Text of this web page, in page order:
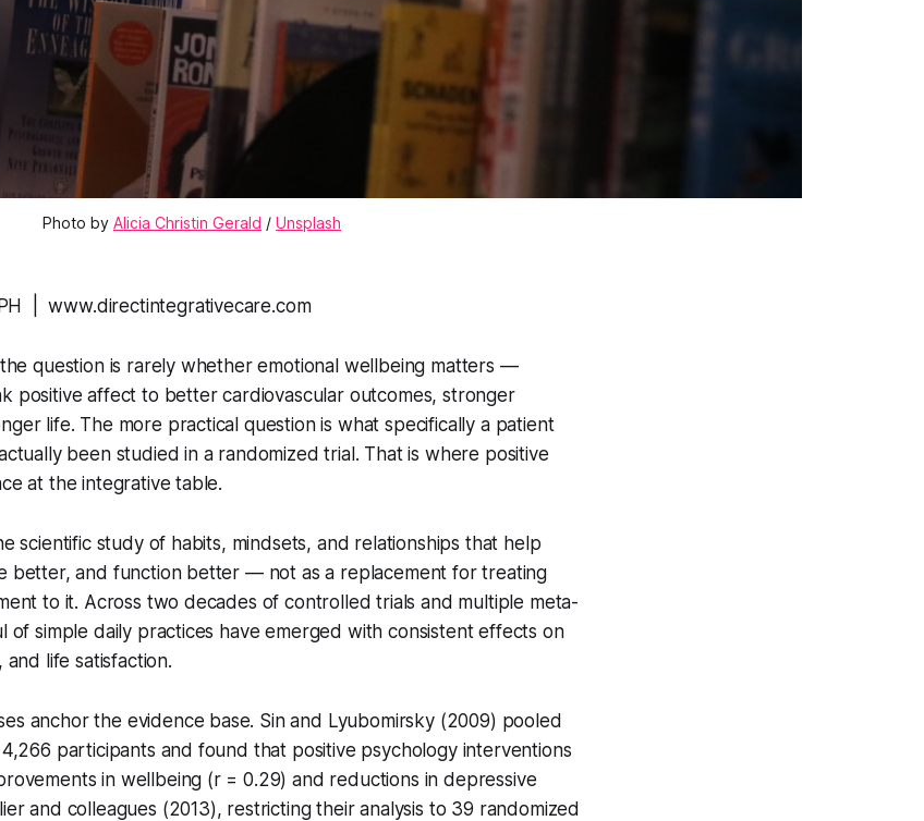
Photo by Alicia Christin Gerald / Unsplash
| www.directintegrativecare.com
question is rarely whether emotional wellbeing matters —
positive affect to better cardiovascular outcomes, stronger
life. The more practical question is what specifically a patient
been studied in a randomized trial. That is where positive
at the integrative table.
scientific study of habits, mindsets, and relationships that help
better, and function better — not as a replacement for treating
to it. Across two decades of controlled trials and multiple meta-
of simple daily practices have emerged with consistent effects on
life satisfaction.
anchor the evidence base. Sin and Lyubomirsky (2009) pooled
participants and found that positive psychology interventions
in wellbeing (r = 0.29) and reductions in depressive
and colleagues (2013), restricting their analysis to 39 randomized